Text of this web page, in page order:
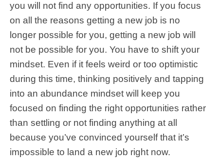
you will not find any opportunities. If you focus
on all the reasons getting a new job is no
longer possible for you, getting a new job will
not be possible for you. You have to shift your
mindset. Even if it feels weird or too optimistic
during this time, thinking positively and tapping
into an abundance mindset will keep you
focused on finding the right opportunities rather
than settling or not finding anything at all
because you’ve convinced yourself that it’s
impossible to land a new job right now.